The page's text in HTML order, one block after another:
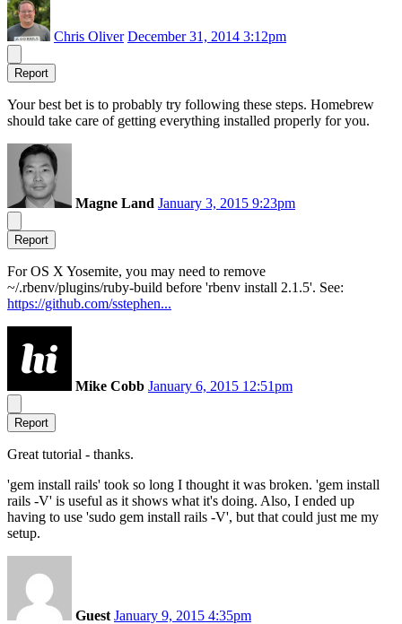
Chris Oliver December 31, 2014 3:12pm
Report
Your best bet is to probably try following these steps. Homebrew
should take care of getting everything installed properly for you.
Magne Land January 3, 2015 9:23pm
Report
For OS X Yosemite, you may need to remove
~/.rbenv/plugins/ruby-build before 'rbenv install 2.1.5'. See:
https://github.com/sstephen...
Mike Cobb January 6, 2015 12:51pm
Report
Great tutorial - thanks.
'gem install rails' took so long I thought it was broken. 'gem install
rails -V' is useful as it shows what it's doing. Also, I ended up
having to use 'sudo gem install rails -V', but that could just me my
setup.
Guest January 9, 2015 4:35pm